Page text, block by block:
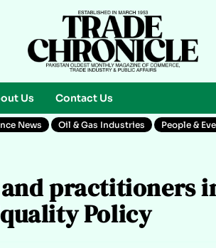
Us Contact Us
News Oil & Gas Industries People &
practitioners
Policy